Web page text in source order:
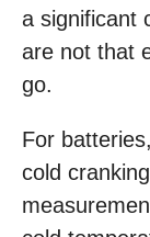
a significant
are not that
go.
For
cold